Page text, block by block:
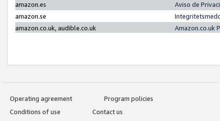
amazon.es
Aviso de
amazon.se
amazon.co.uk, audible.co.uk
Amazon.co.uk
Operating agreement
Program policies
Conditions of use
Contact us